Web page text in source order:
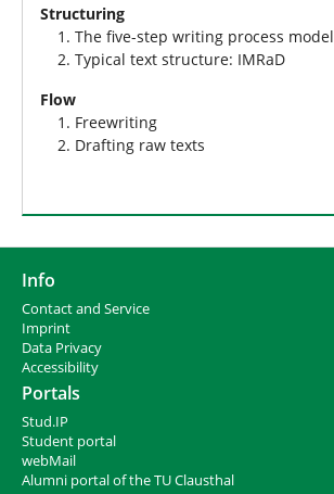
Structuring
The five-step writing process model
Typical text structure: IMRaD
Flow
Freewriting
Drafting raw texts
Info
Contact and Service
Imprint
Data Privacy
Accessibility
Portals
Stud.IP
Student portal
webMail
Alumni portal of the TU Clausthal